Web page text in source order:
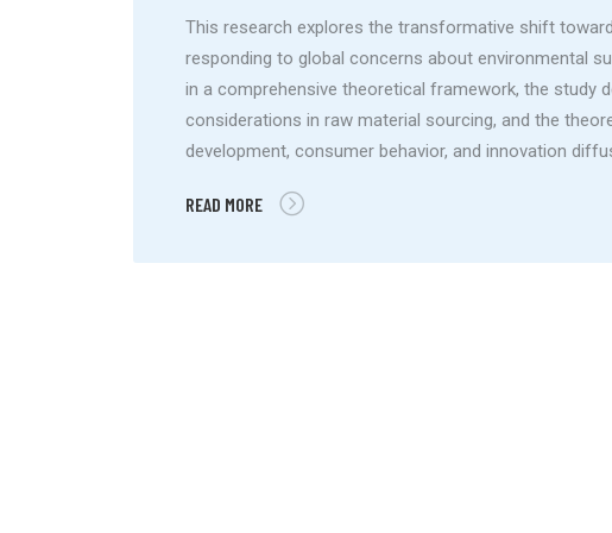
This research explores the transformative shift
responding to global concerns about environmental
in a comprehensive theoretical framework, the study
considerations in raw material sourcing, and the
development, consumer behavior, and innovation
READ MORE